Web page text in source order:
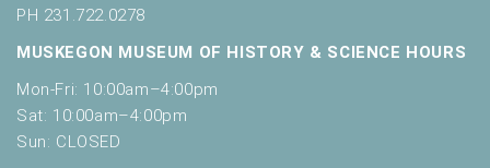
PH 231.722.0278
MUSKEGON MUSEUM OF HISTORY & SCIENCE HOURS
Mon-Fri: 10:00am–4:00pm
Sat: 10:00am–4:00pm
Sun: CLOSED